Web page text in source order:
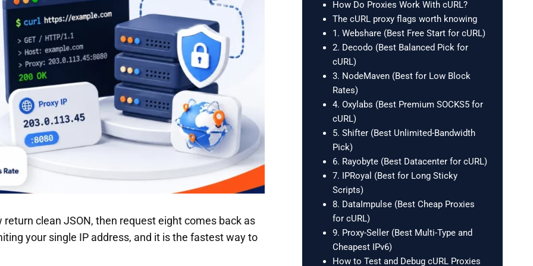
clean JSON, then request eight comes back as
your single IP address, and it is the fastest way to
How Do Proxies Work With cURL?
The cURL proxy flags worth knowing
1. Webshare (Best Free Start for cURL)
2. Decodo (Best Balanced Pick for
cURL)
3. NodeMaven (Best for Low Block
Rates)
4. Oxylabs (Best Premium SOCKS5 for
cURL)
5. Shifter (Best Unlimited-Bandwidth
Pick)
6. Rayobyte (Best Datacenter for cURL)
7. IPRoyal (Best for Long Sticky
Scripts)
8. DataImpulse (Best Cheap Proxies
for cURL)
9. Proxy-Seller (Best Multi-Type and
Cheapest IPv6)
How to Test and Debug cURL Proxies